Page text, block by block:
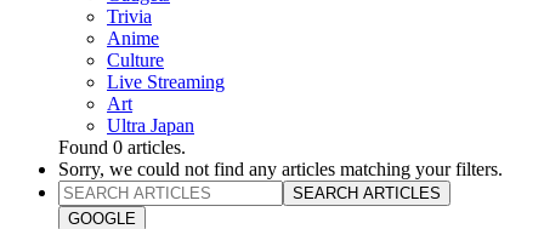
Trivia
Anime
Culture
Live Streaming
Art
Ultra Japan
Found 0 articles.
Sorry, we could not find any articles matching your filters.
SEARCH ARTICLES
GOOGLE